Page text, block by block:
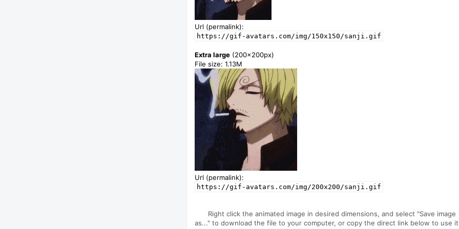
Url (permalink):
https://gif-avatars.com/img/150x150/sanji.gif
Extra large (200x200px)
File size: 1.13M
Url (permalink):
https://gif-avatars.com/img/200x200/sanji.gif
Right click the animated image in desired dimensions, and select "Save image
as..." to download the file to your computer, or copy the direct link below to use it